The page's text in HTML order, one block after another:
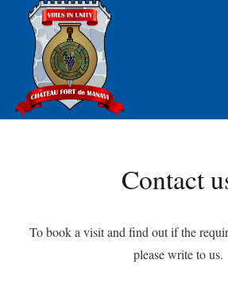
Contact
To book a visit and find out if the
please write to us.